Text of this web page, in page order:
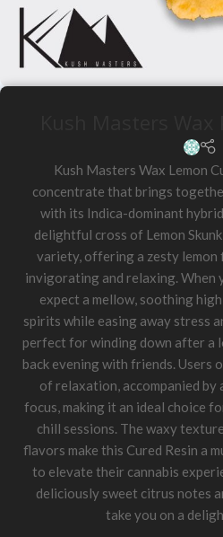
Kush Masters Wax Lemon
concentrate that brings
with its Indica-dominant
delightful cross of Lemon
variety, offering a zesty lemon
invigorating and relaxing. When
expect a mellow, soothing
spirits while easing away stress
perfect for winding down after a
back evening with friends.
of relaxation, accompanied
focus, making it an ideal choice
chill sessions. The waxy
flavors make this Cured Resin a
to elevate their cannabis
deliciously sweet citrus notes
take you on a